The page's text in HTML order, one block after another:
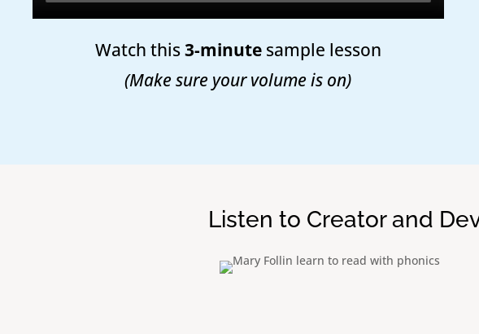
Watch this3-minutesample lesson
(Make sure your volume is on)
Listen to Creator and